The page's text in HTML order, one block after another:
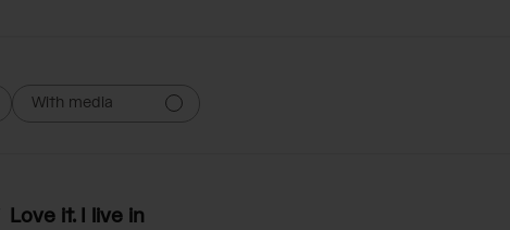
With media
Love it. I live in